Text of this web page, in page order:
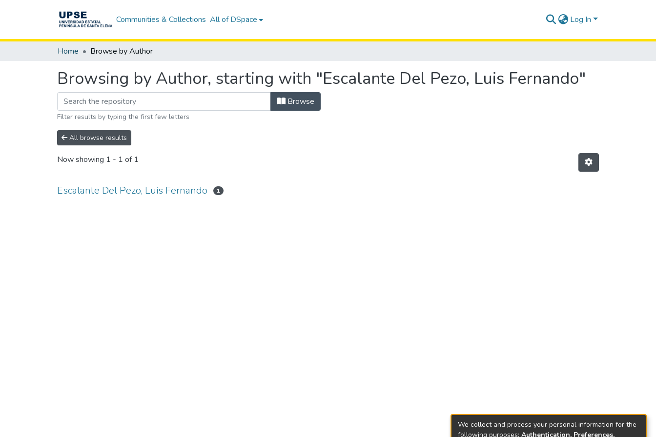
Communities & Collections All of DSpace Log In
Home Browse by Author
Browsing by Author, starting with "Escalante Del Pezo, Luis Fernando"
Browse
Filter results by typing the first few letters
All browse results
Now showing 1 - 1 of 1
Escalante Del Pezo, Luis Fernando 1
We collect and process your personal information for the
following purposes: Authentication, Preferences,